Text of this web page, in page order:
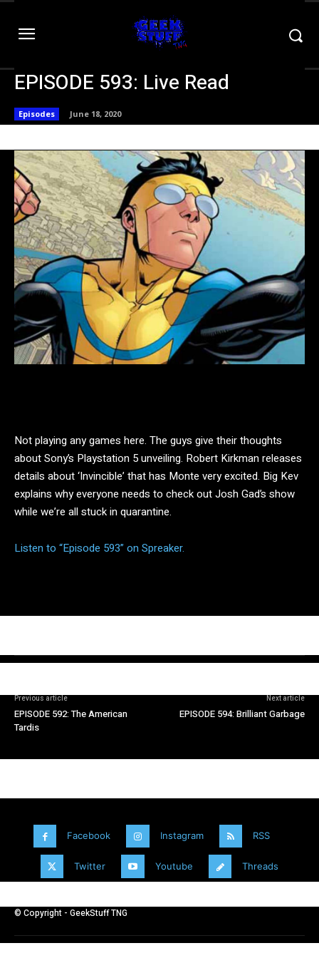
EPISODE 593: Live Read
Episodes June 18, 2020
Not playing any games here. The guys give their thoughts
about Sony’s Playstation 5 unveiling. Robert Kirkman releases
details about ‘Invincible’ that has Monte very excited. Big Kev
explains why everyone needs to check out Josh Gad’s show
while we’re all stuck in quarantine.
Listen to “Episode 593” on Spreaker.
Previous article
EPISODE 592: The American
Tardis
Next article
EPISODE 594: Brilliant Garbage
Facebook Instagram RSS
Twitter Youtube Threads
© Copyright - GeekStuff TNG